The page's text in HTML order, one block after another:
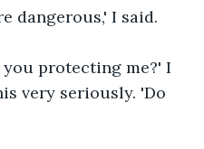
dangerous,' I said.
you protecting me?' I
very seriously. 'Do